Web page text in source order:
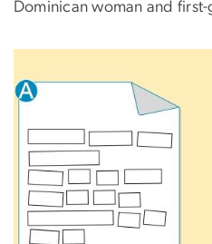
Dominican woman and